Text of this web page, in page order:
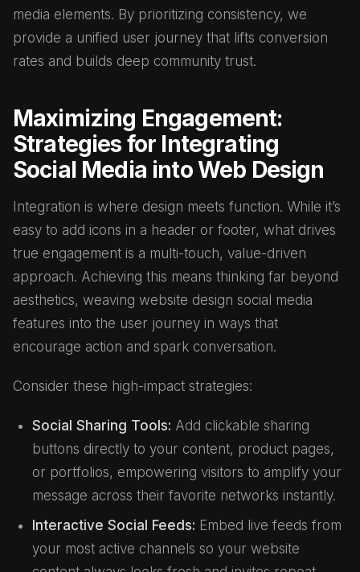
media elements. By prioritizing consistency, we
provide a unified user journey that lifts conversion
rates and builds deep community trust.
Maximizing Engagement:
Strategies for Integrating
Social Media into Web Design
Integration is where design meets function. While it’s
easy to add icons in a header or footer, what drives
true engagement is a multi-touch, value-driven
approach. Achieving this means thinking far beyond
aesthetics, weaving website design social media
features into the user journey in ways that
encourage action and spark conversation.
Consider these high-impact strategies:
Social Sharing Tools: Add clickable sharing
buttons directly to your content, product pages,
or portfolios, empowering visitors to amplify your
message across their favorite networks instantly.
Interactive Social Feeds: Embed live feeds from
your most active channels so your website